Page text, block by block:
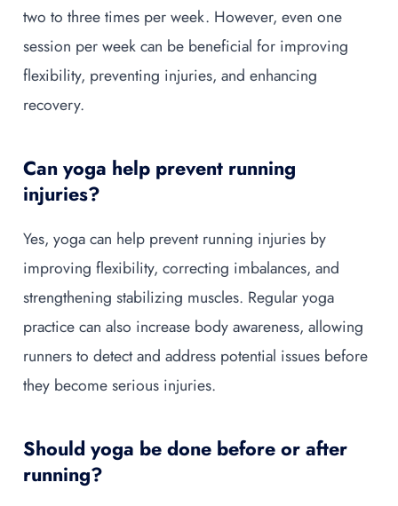
two to three times per week. However, even one
session per week can be beneficial for improving
flexibility, preventing injuries, and enhancing
recovery.
Can yoga help prevent running
injuries?
Yes, yoga can help prevent running injuries by
improving flexibility, correcting imbalances, and
strengthening stabilizing muscles. Regular yoga
practice can also increase body awareness, allowing
runners to detect and address potential issues before
they become serious injuries.
Should yoga be done before or after
running?